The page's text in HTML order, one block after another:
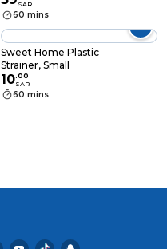
SAR
60 mins
Sweet Home Plastic
Strainer, Small
10.00
SAR
60 mins